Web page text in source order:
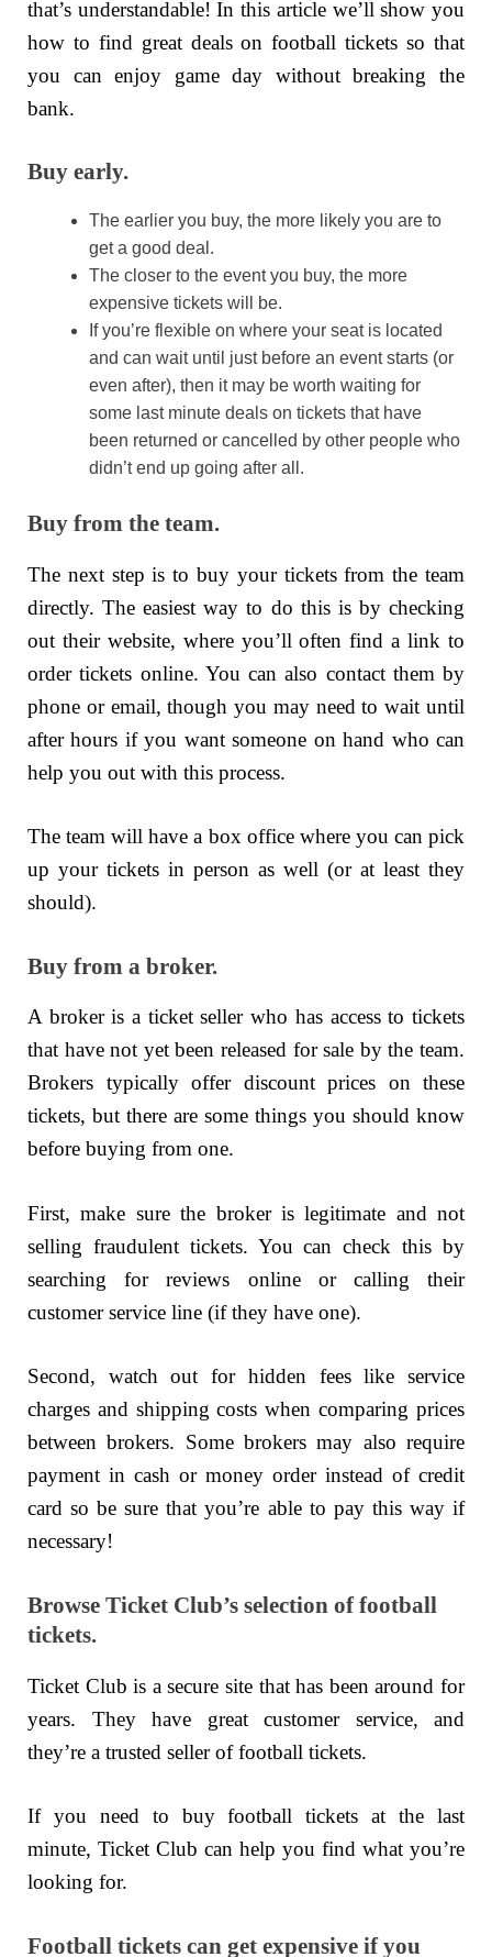
that’s understandable! In this article we’ll show you
how to find great deals on football tickets so that
you can enjoy game day without breaking the
bank.
Buy early.
The earlier you buy, the more likely you are to
get a good deal.
The closer to the event you buy, the more
expensive tickets will be.
If you’re flexible on where your seat is located
and can wait until just before an event starts (or
even after), then it may be worth waiting for
some last minute deals on tickets that have
been returned or cancelled by other people who
didn’t end up going after all.
Buy from the team.
The next step is to buy your tickets from the team
directly. The easiest way to do this is by checking
out their website, where you’ll often find a link to
order tickets online. You can also contact them by
phone or email, though you may need to wait until
after hours if you want someone on hand who can
help you out with this process.
The team will have a box office where you can pick
up your tickets in person as well (or at least they
should).
Buy from a broker.
A broker is a ticket seller who has access to tickets
that have not yet been released for sale by the team.
Brokers typically offer discount prices on these
tickets, but there are some things you should know
before buying from one.
First, make sure the broker is legitimate and not
selling fraudulent tickets. You can check this by
searching for reviews online or calling their
customer service line (if they have one).
Second, watch out for hidden fees like service
charges and shipping costs when comparing prices
between brokers. Some brokers may also require
payment in cash or money order instead of credit
card so be sure that you’re able to pay this way if
necessary!
Browse Ticket Club’s selection of football
tickets.
Ticket Club is a secure site that has been around for
years. They have great customer service, and
they’re a trusted seller of football tickets.
If you need to buy football tickets at the last
minute, Ticket Club can help you find what you’re
looking for.
Football tickets can get expensive if you